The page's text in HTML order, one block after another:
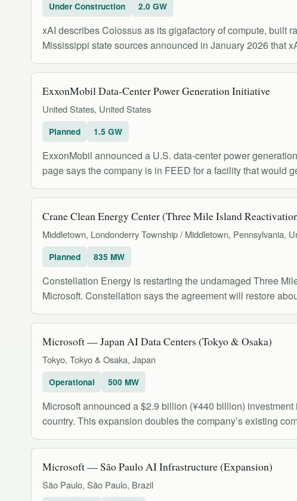
Under Construction 2.0 GW
xAI describes Colossus as its gigafactory of compute, built
Mississippi state sources announced in January 2026 that
ExxonMobil Data-Center Power Generation Initiative
United States, United States
Planned 1.5 GW
ExxonMobil announced a U.S. data-center power
page says the company is in FEED for a facility that would
Crane Clean Energy Center (Three Mile Island
Middletown, Londonderry Township / Middletown, Pennsylvania,
Planned 835 MW
Constellation Energy is restarting the undamaged Three
Microsoft. Constellation says the agreement will restore
Microsoft — Japan AI Data Centers (Tokyo & Osaka)
Tokyo, Tokyo & Osaka, Japan
Operational 500 MW
Microsoft announced a $2.9 billion (¥440 billion)
country. This expansion doubles the company’s existing
Microsoft — São Paulo AI Infrastructure (Expansion)
São Paulo, São Paulo, Brazil